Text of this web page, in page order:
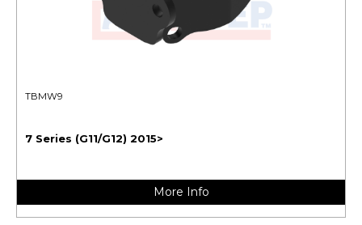
TBMW9
7 Series (G11/G12) 2015>
More Info